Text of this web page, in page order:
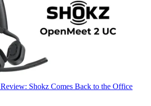
Review: Shokz Comes Back to the Office